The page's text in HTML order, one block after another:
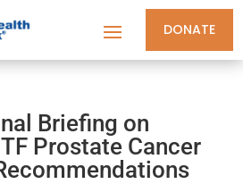
DONATE
Briefing on
Prostate Cancer